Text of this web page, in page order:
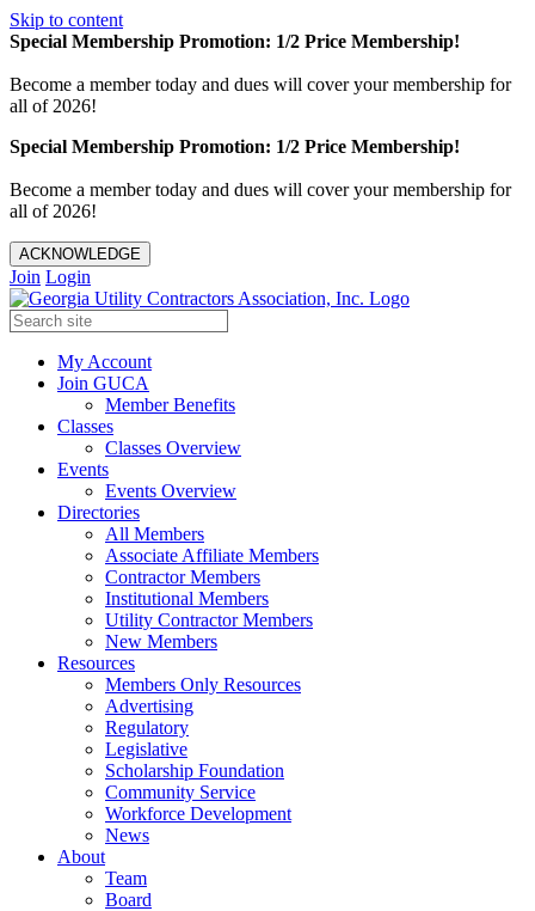
Skip to content
Special Membership Promotion: 1/2 Price Membership!
Become a member today and dues will cover your membership for
all of 2026!
Special Membership Promotion: 1/2 Price Membership!
Become a member today and dues will cover your membership for
all of 2026!
ACKNOWLEDGE
Join Login
My Account
Join GUCA
Member Benefits
Classes
Classes Overview
Events
Events Overview
Directories
All Members
Associate Affiliate Members
Contractor Members
Institutional Members
Utility Contractor Members
New Members
Resources
Members Only Resources
Advertising
Regulatory
Legislative
Scholarship Foundation
Community Service
Workforce Development
News
About
Team
Board